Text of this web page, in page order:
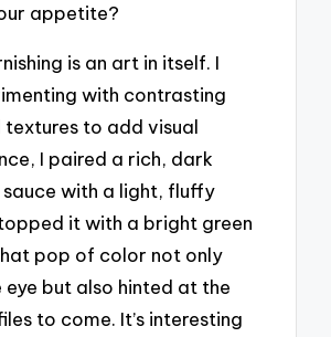
appetite?
is an art in itself. I
with contrasting
textures to add visual
I paired a rich, dark
sauce with a light, fluffy
it with a bright green
pop of color not only
eye but also hinted at the
to come. It’s interesting